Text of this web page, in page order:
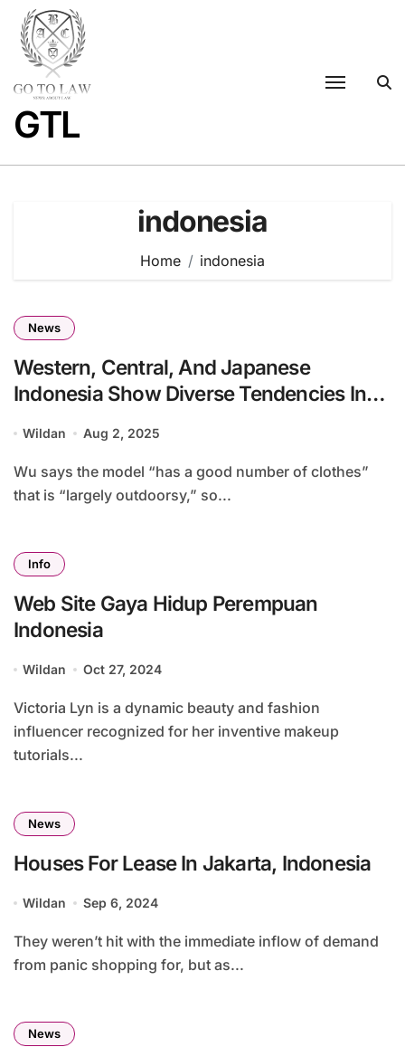
Skip
content
GTL
indonesia
Home indonesia
News
Western, Central, And Japanese
Indonesia Show Diverse Tendencies In
System
Wildan Aug 2, 2025
Wu says the model “has a good number of clothes”
that is “largely outdoorsy,” so...
Info
Web Site Gaya Hidup Perempuan
Indonesia
Wildan Oct 27, 2024
Victoria Lyn is a dynamic beauty and fashion
influencer recognized for her inventive makeup
tutorials...
News
Houses For Lease In Jakarta, Indonesia
Wildan Sep 6, 2024
They weren’t hit with the immediate inflow of demand
from panic shopping for, but as...
News